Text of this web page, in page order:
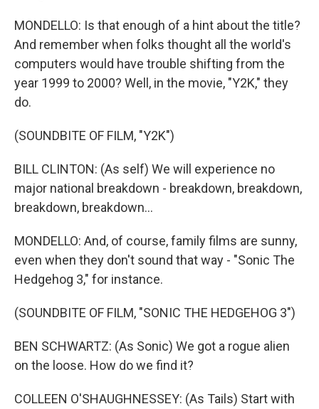
MONDELLO: Is that enough of a hint about the title?
And remember when folks thought all the world's
computers would have trouble shifting from the
year 1999 to 2000? Well, in the movie, "Y2K," they
do.
(SOUNDBITE OF FILM, "Y2K")
BILL CLINTON: (As self) We will experience no
major national breakdown - breakdown, breakdown,
breakdown, breakdown...
MONDELLO: And, of course, family films are sunny,
even when they don't sound that way - "Sonic The
Hedgehog 3," for instance.
(SOUNDBITE OF FILM, "SONIC THE HEDGEHOG 3")
BEN SCHWARTZ: (As Sonic) We got a rogue alien
on the loose. How do we find it?
COLLEEN O'SHAUGHNESSEY: (As Tails) Start with